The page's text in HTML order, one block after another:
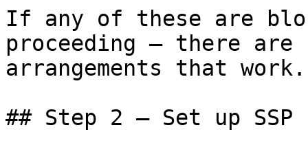
If any of these are
proceeding — there are
arrangements that work.
## Step 2 — Set up